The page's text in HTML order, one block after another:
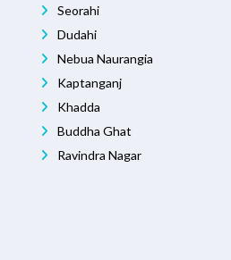
Seorahi
Dudahi
Nebua Naurangia
Kaptanganj
Khadda
Buddha Ghat
Ravindra Nagar